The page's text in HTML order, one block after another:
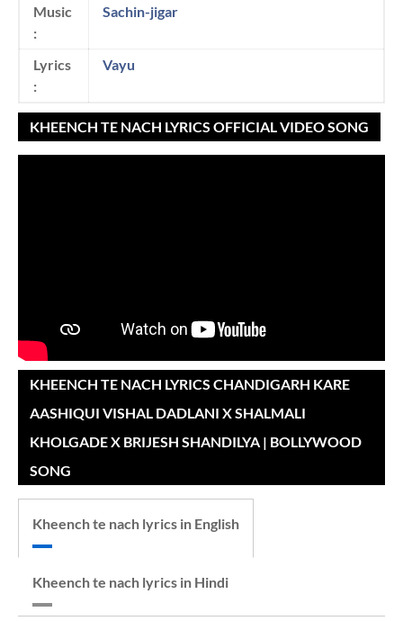
Music
:
Sachin-jigar
Lyrics
:
Vayu
KHEENCH TE NACH LYRICS OFFICIAL VIDEO SONG
KHEENCH TE NACH LYRICS CHANDIGARH KARE
AASHIQUI VISHAL DADLANI X SHALMALI
KHOLGADE X BRIJESH SHANDILYA | BOLLYWOOD
SONG
Kheench te nach lyrics in English
Kheench te nach lyrics in Hindi